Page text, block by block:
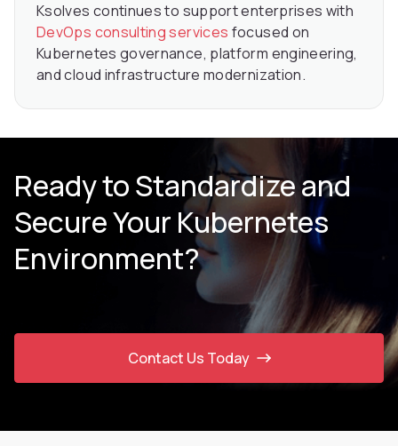
Ksolves continues to support enterprises with
DevOps consulting services focused on
Kubernetes governance, platform engineering,
and cloud infrastructure modernization.
Ready to Standardize and
Secure Your Kubernetes
Environment?
Contact Us Today